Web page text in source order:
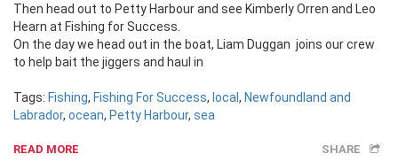
Then head out to Petty Harbour and see Kimberly Orren and Leo
Hearn at Fishing for Success.
On the day we head out in the boat, Liam Duggan joins our crew
to help bait the jiggers and haul in
Tags: Fishing, Fishing For Success, local , Newfoundland and
Labrador, ocean, Petty Harbour, sea
READ MORE SHARE